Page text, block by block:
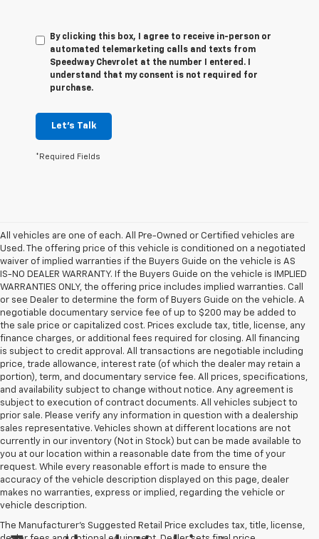
By clicking this box, I agree to receive in-person or
automated telemarketing calls and texts from
Speedway Chevrolet at the number I entered. I
understand that my consent is not required for
purchase.
Let's Talk
*Required Fields
All vehicles are one of each. All Pre-Owned or Certified vehicles are
Used. The offering price of this vehicle is conditioned on a negotiated
waiver of implied warranties if the Buyers Guide on the vehicle is AS
IS-NO DEALER WARRANTY. If the Buyers Guide on the vehicle is IMPLIED
WARRANTIES ONLY, the offering price includes implied warranties. Call
or see Dealer to determine the form of Buyers Guide on the vehicle. A
negotiable documentary service fee of up to $200 may be added to
the sale price or capitalized cost. Prices exclude tax, title, license, any
finance charges, or additional fees required for closing. All financing
is subject to credit approval. All transactions are negotiable including
price, trade allowance, interest rate (of which the dealer may retain a
portion), term, and documentary service fee. All prices, specifications,
and availability subject to change without notice. Any agreement is
subject to execution of contract documents. All vehicles subject to
prior sale. Please verify any information in question with a dealership
sales representative. Vehicles shown at different locations are not
currently in our inventory (Not in Stock) but can be made available to
you at our location within a reasonable date from the time of your
request. While every reasonable effort is made to ensure the
accuracy of the vehicle description displayed on this page, dealer
makes no warranties, express or implied, regarding the vehicle or
vehicle description.
The Manufacturer's Suggested Retail Price excludes tax, title, license,